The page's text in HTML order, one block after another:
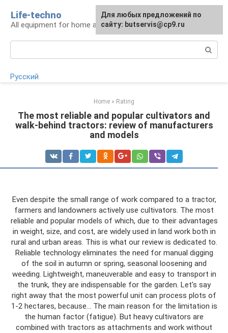
content
Life-techno
All equipment for home and garden
Русский
Home » Rating
The most reliable and popular cultivators and
walk-behind tractors: review of manufacturers
and models
Even despite the small range of work compared to a tractor,
farmers and landowners actively use cultivators. The most
reliable and popular models of which, due to their advantages
in weight, size, and cost, are widely used in land work both in
rural and urban areas. This is what our review is dedicated to.
Reliable technology eliminates the need for manual digging
of the soil in autumn or spring, seasonal loosening and
weeding. Lightweight, maneuverable and easy to transport in
the trunk, they are indispensable for the garden. Let's say
right away that the most powerful unit can process plots of
1-2 hectares, because... The main reason for the limitation is
the human factor (fatigue). But heavy cultivators are
combined with tractors as attachments and work without
Для любых предложений по
сайту: butservis@cp9.ru